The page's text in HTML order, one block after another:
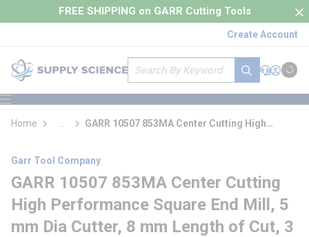
Skip to main content
FREE SHIPPING on GARR Cutting Tools
Create Account
Site Search
submit search
Support
Sign In
Cart
menu
loading content
Home
more info
GARR 10507 853MA Center Cutting High
Garr Tool Company
GARR 10507 853MA Center Cutting
High Performance Square End Mill, 5
mm Dia Cutter, 8 mm Length of Cut, 3